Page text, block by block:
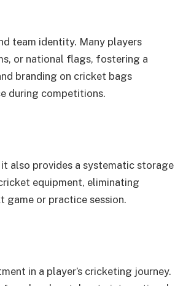
team identity. Many players
or national flags, fostering a
branding on cricket bags
during competitions.
also provides a systematic storage
equipment, eliminating
game or practice session.
in a player’s cricketing journey.